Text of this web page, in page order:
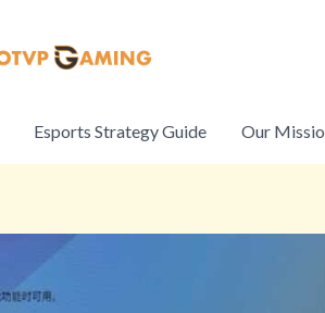
Esports Strategy Guide Our